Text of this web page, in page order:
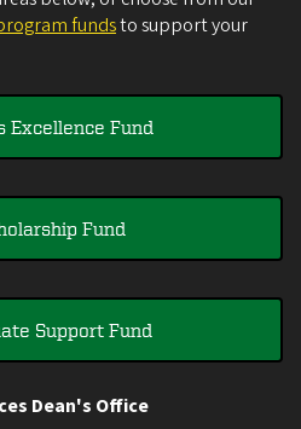
fundsto support your
Excellence Fund
Fund
Support Fund
Dean's Office